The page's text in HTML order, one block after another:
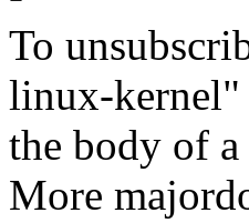
To
linux-kernel"
the body of
More